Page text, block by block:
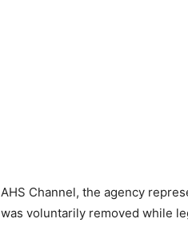
AHS Channel, the agency
was voluntarily removed while